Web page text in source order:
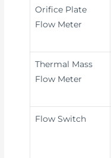
Orifice Plate
Flow Meter
Thermal Mass
Flow Meter
Flow Switch